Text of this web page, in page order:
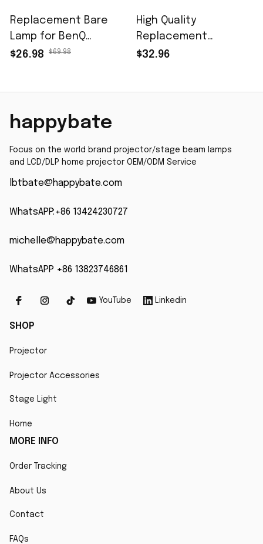
Replacement Bare
Lamp for BenQ
5J.J9R05.001 for BenQ
MX503 MX505 MXMP623
MP624 MP778 MS502
MS504 MS510 MS513P
MS524 MS517F MX503
MX505 MX511 MP615P
with 200 Days
$26.98 $69.98
High Quality
Replacement
Projector Lamp Bulb
With Housing
$32.96
happybate
Focus on the world brand projector/stage beam lamps
and LCD/DLP home projector OEM/ODM Service
lbtbate@happybate.com
WhatsAPP:+86 13424230727
michelle@happybate.com
WhatsAPP +86 13823746861
YouTube Linkedin
SHOP
Projector
Projector Accessories
Stage Light
Home
MORE INFO
Order Tracking
About Us
Contact
FAQs